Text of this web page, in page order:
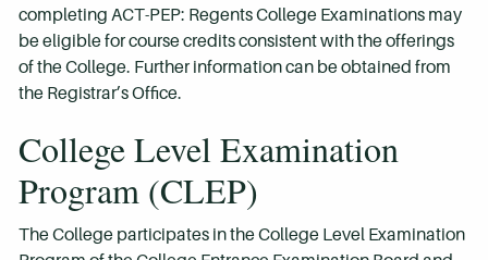
completing ACT-PEP: Regents College Examinations may
be eligible for course credits consistent with the offerings
of the College. Further information can be obtained from
the Registrar’s Office.
College Level Examination
Program (CLEP)
The College participates in the College Level Examination